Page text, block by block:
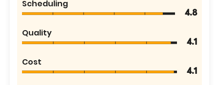
Scheduling
4.8
Quality
4.1
Cost
4.1